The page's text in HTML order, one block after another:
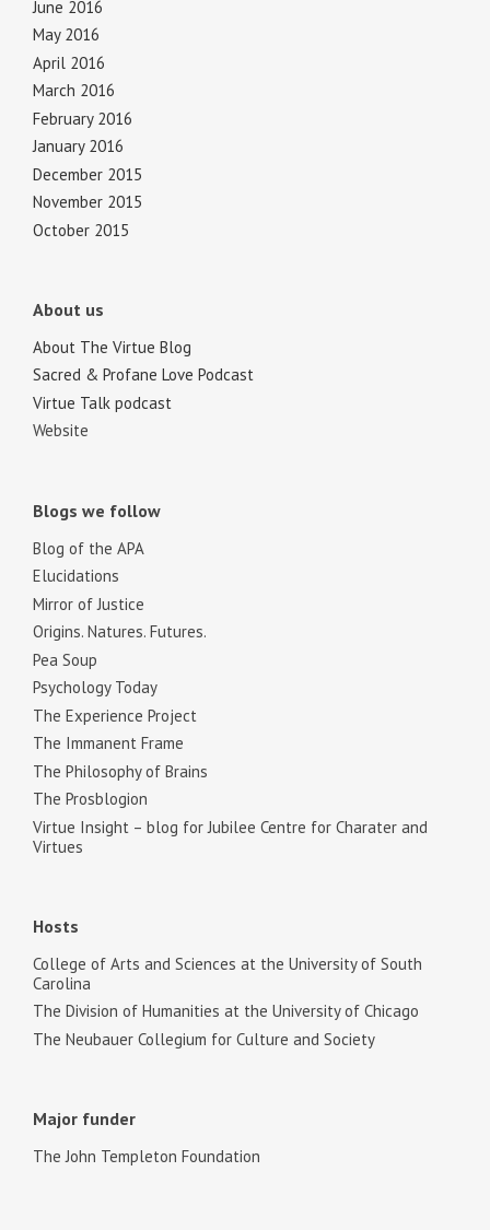
June 2016
May 2016
April 2016
March 2016
February 2016
January 2016
December 2015
November 2015
October 2015
About us
About The Virtue Blog
Sacred & Profane Love Podcast
Virtue Talk podcast
Website
Blogs we follow
Blog of the APA
Elucidations
Mirror of Justice
Origins. Natures. Futures.
Pea Soup
Psychology Today
The Experience Project
The Immanent Frame
The Philosophy of Brains
The Prosblogion
Virtue Insight – blog for Jubilee Centre for Charater and
Virtues
Hosts
College of Arts and Sciences at the University of South
Carolina
The Division of Humanities at the University of Chicago
The Neubauer Collegium for Culture and Society
Major funder
The John Templeton Foundation